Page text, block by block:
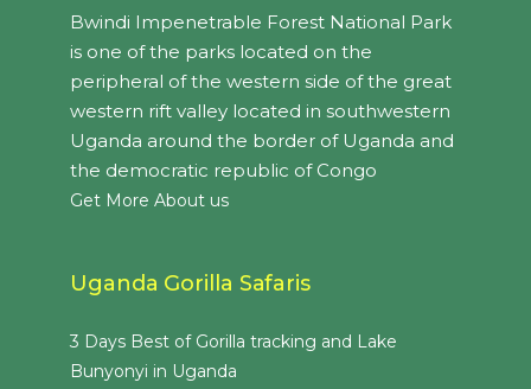
Bwindi Impenetrable Forest National Park
is one of the parks located on the
peripheral of the western side of the great
western rift valley located in southwestern
Uganda around the border of Uganda and
the democratic republic of Congo
Get More About us
Uganda Gorilla Safaris
3 Days Best of Gorilla tracking and Lake
Bunyonyi in Uganda